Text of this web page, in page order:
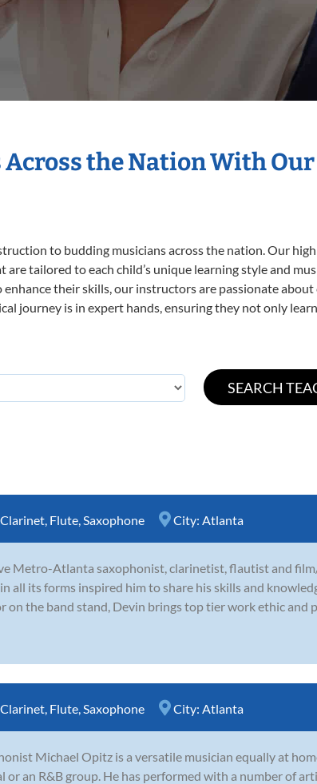
Across the Nation With
to budding musicians across the nation. Our
tailored to each child’s unique learning style and
their skills, our instructors are passionate
journey is in expert hands, ensuring they not only
Clarinet Flute Saxophone City: Atlanta
Metro-Atlanta saxophonist, clarinetist, flautist and
all its forms inspired him to share his skills and
on the band stand, Devin brings top tier work ethic and
Clarinet Flute Saxophone City: Atlanta
Michael Opitz is a versatile musician equally at
or an R&B group. He has performed with a number of